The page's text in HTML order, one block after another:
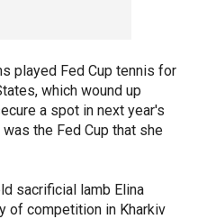
played Fed Cup tennis for
which wound up
a spot in next year's
the Fed Cup that she
sacrificial lamb Elina
of competition in Kharkiv